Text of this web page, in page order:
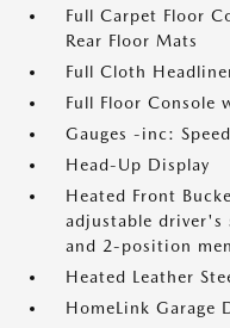
Full Carpet Floor
Rear Floor Mats
Full Cloth
Full Floor Console
Gauges -inc:
Head-Up Display
Heated Front
adjustable
and 2-position
Heated Leather
HomeLink Garage